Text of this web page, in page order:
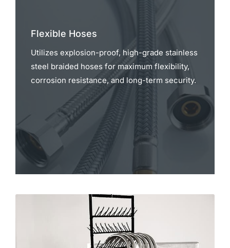
Flexible Hoses
Utilizes explosion-proof, high-grade stainless
steel braided hoses for maximum flexibility,
corrosion resistance, and long-term security.